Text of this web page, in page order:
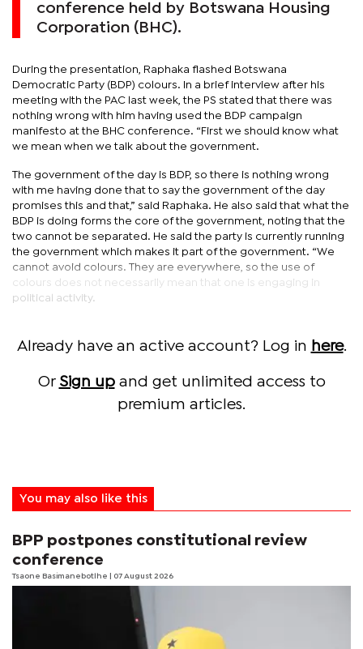
conference held by Botswana Housing
Corporation (BHC).
During the presentation, Raphaka flashed Botswana
Democratic Party (BDP) colours. In a brief interview after his
meeting with the PAC last week, the PS stated that there was
nothing wrong with him having used the BDP campaign
manifesto at the BHC conference. “First we should know what
we mean when we talk about the government.
The government of the day is BDP, so there is nothing wrong
with me having done that to say the government of the day
promises this and that,” said Raphaka. He also said that what the
BDP is doing forms the core of the government, noting that the
two cannot be separated. He said the party is currently running
the government which makes it part of the government. “We
cannot avoid colours. They are everywhere, so the use of
colours does not necessarily mean that one is engaging in
political activity.
Already have an active account? Log in here.
Or Sign upand get unlimited access to
premium articles.
You may also like this
BPP postpones constitutional review
conference
Tsaone Basimanebotlhe | 07 August 2026